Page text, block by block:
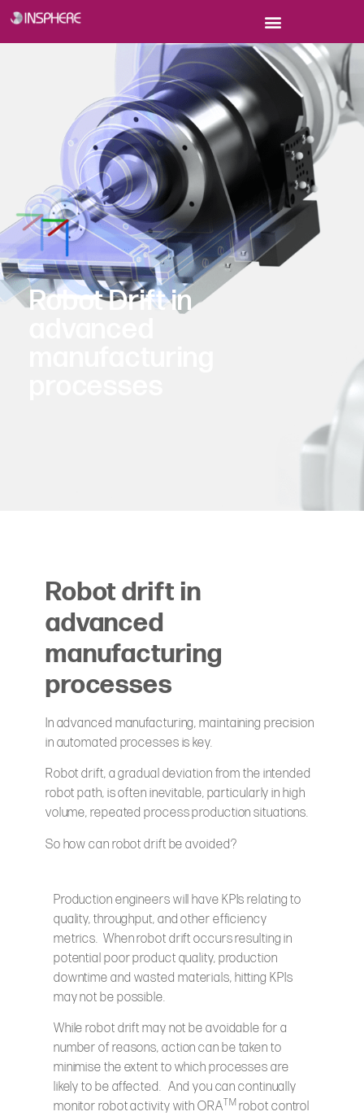
Robot Drift in
Robot drift in
advanced
manufacturing
processes
In advanced manufacturing, maintaining precision
in automated processes is key.
Robot drift, a gradual deviation from the intended
robot path, is often inevitable, particularly in high
volume, repeated process production situations.
So how can robot drift be avoided?
Production engineers will have KPIs relating to
quality, throughput, and other efficiency
metrics. When robot drift occurs resulting in
potential poor product quality, production
downtime and wasted materials, hitting KPIs
may not be possible.
While robot drift may not be avoidable for a
number of reasons, action can be taken to
minimise the extent to which processes are
likely to be affected. And you can continually
monitor robot activity with ORATM robot control